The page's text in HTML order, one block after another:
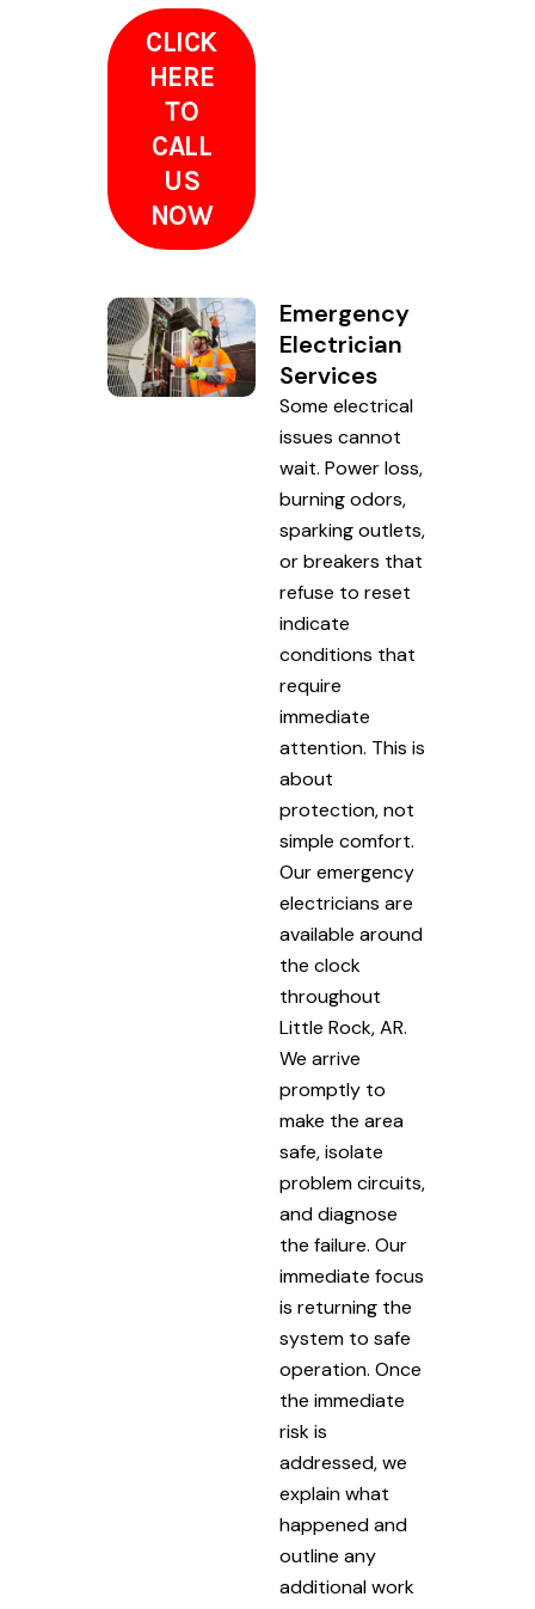
CLICK
HERE
TO
CALL
US
NOW
Emergency
Electrician
Services
Some electrical
issues cannot
wait. Power loss,
burning odors,
sparking outlets,
or breakers that
refuse to reset
indicate
conditions that
require
immediate
attention. This is
about
protection, not
simple comfort.
Our emergency
electricians are
available around
the clock
throughout
Little Rock, AR.
We arrive
promptly to
make the area
safe, isolate
problem circuits,
and diagnose
the failure. Our
immediate focus
is returning the
system to safe
operation. Once
the immediate
risk is
addressed, we
explain what
happened and
outline any
additional work